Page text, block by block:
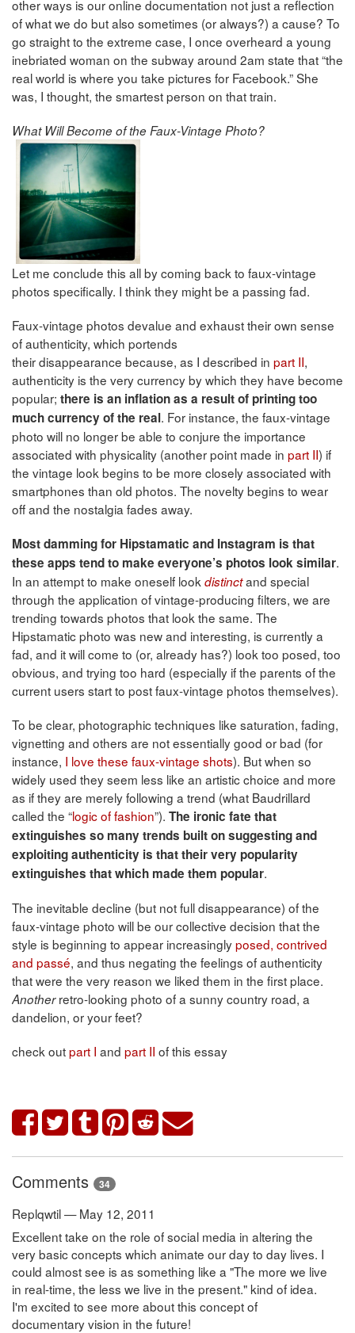
other ways is our online documentation not just a reflection
of what we do but also sometimes (or always?) a cause? To
go straight to the extreme case, I once overheard a young
inebriated woman on the subway around 2am state that “the
real world is where you take pictures for Facebook.” She
was, I thought, the smartest person on that train.
What Will Become of the Faux-Vintage Photo?
Let me conclude this all by coming back to faux-vintage
photos specifically. I think they might be a passing fad.
Faux-vintage photos devalue and exhaust their own sense
of authenticity, which portends
their disappearance because, as I described in part II,
authenticity is the very currency by which they have become
popular; there is an inflation as a result of printing too
much currency of the real. For instance, the faux-vintage
photo will no longer be able to conjure the importance
associated with physicality (another point made in part II) if
the vintage look begins to be more closely associated with
smartphones than old photos. The novelty begins to wear
off and the nostalgia fades away.
Most damming for Hipstamatic and Instagram is that
these apps tend to make everyone’s photos look similar.
In an attempt to make oneself look distinctand special
through the application of vintage-producing filters, we are
trending towards photos that look the same. The
Hipstamatic photo was new and interesting, is currently a
fad, and it will come to (or, already has?) look too posed, too
obvious, and trying too hard (especially if the parents of the
current users start to post faux-vintage photos themselves).
To be clear, photographic techniques like saturation, fading,
vignetting and others are not essentially good or bad (for
instance, I love these faux-vintage shots). But when so
widely used they seem less like an artistic choice and more
as if they are merely following a trend (what Baudrillard
called the “logic of fashion”). The ironic fate that
extinguishes so many trends built on suggesting and
exploiting authenticity is that their very popularity
extinguishes that which made them popular.
The inevitable decline (but not full disappearance) of the
faux-vintage photo will be our collective decision that the
style is beginning to appear increasinglyposed, contrived
and passé, and thus negating the feelings of authenticity
that were the very reason we liked them in the first place.
Anotherretro-looking photo of a sunny country road, a
dandelion, or your feet?
check outpart I and part II of this essay
Comments 34
Replqwtil — May 12, 2011
Excellent take on the role of social media in altering the
very basic concepts which animate our day to day lives. I
could almost see is as something like a "The more we live
in real-time, the less we live in the present." kind of idea.
I'm excited to see more about this concept of
documentary vision in the future!